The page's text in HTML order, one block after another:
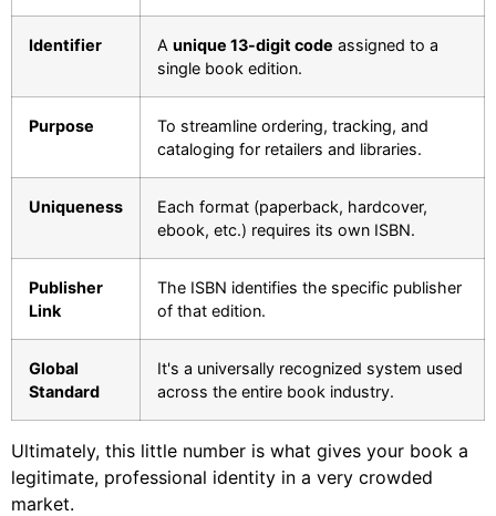
Identifier A unique 13-digit code assigned to a
single book edition.
Purpose
To streamline ordering, tracking, and
cataloging for retailers and libraries.
Uniqueness
Each format (paperback, hardcover,
ebook, etc.) requires its own ISBN.
Publisher
Link
The ISBN identifies the specific publisher
of that edition.
Global
Standard
It's a universally recognized system used
across the entire book industry.
Ultimately, this little number is what gives your book a
legitimate, professional identity in a very crowded
market.